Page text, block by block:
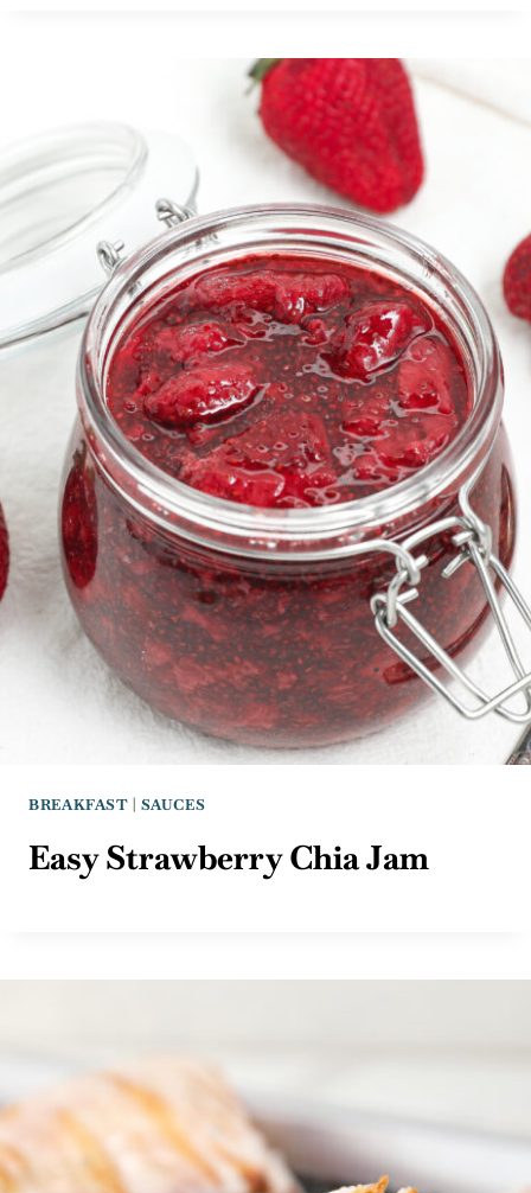
BREAKFAST | SAUCES
Easy Strawberry Chia Jam